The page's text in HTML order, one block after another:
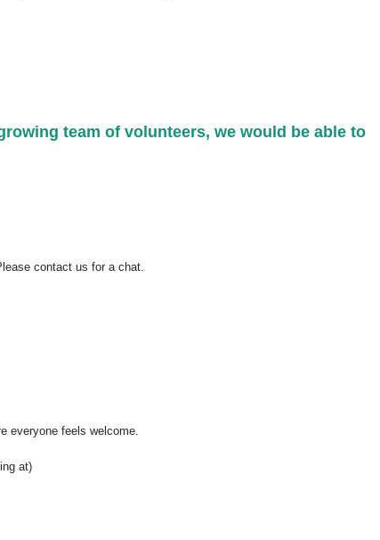
team of volunteers, we would be able to
contact us for a chat.
everyone feels welcome.
at)